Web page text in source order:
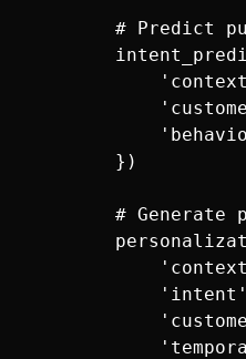
# Predict
        })
# Generate